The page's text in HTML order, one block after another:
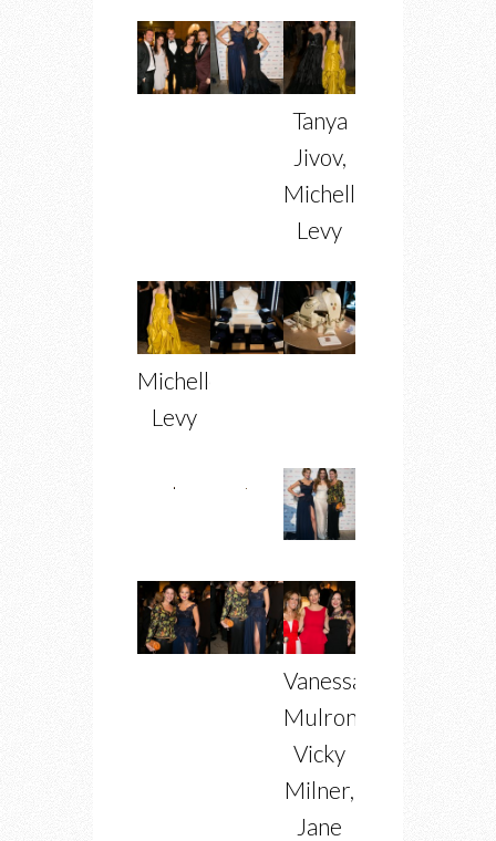
Tanya
Jivov,
Michelle
Levy
Michelle
Levy
Vanessa
Mulroney,
Vicky
Milner,
Jane